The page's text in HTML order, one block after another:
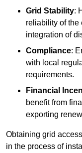
Grid Stability:
reliability of the
integration of
Compliance:
with local
requirements.
Financial
benefit from
exporting
Obtaining grid
in the process of